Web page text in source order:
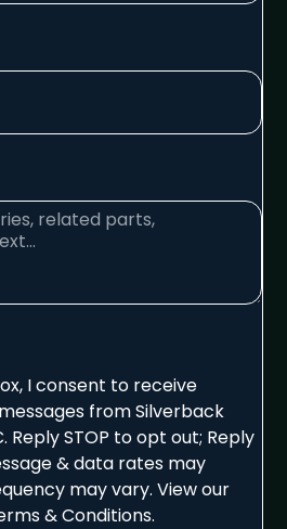
I consent to receive
from Silverback
Reply STOP to opt out; Reply
& data rates may
may vary. View our
& Conditions.